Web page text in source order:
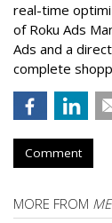
real-time
of Roku Ads
Ads and a
complete
Comment
MORE FROM